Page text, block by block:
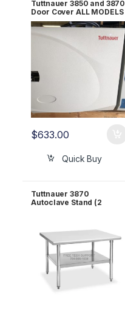
Tuttnauer 3850 and 3870
Door Cover ALL MODELS
OEM POL065-0044
$633.00
Quick Buy
Tuttnauer 3870
Autoclave Stand (2